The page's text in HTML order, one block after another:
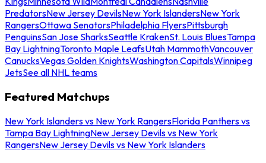
PredatorsNew Jersey DevilsNew York IslandersNew York
RangersOttawa SenatorsPhiladelphia FlyersPittsburgh
PenguinsSan Jose SharksSeattle KrakenSt. Louis BluesTampa
Bay LightningToronto Maple LeafsUtah MammothVancouver
CanucksVegas Golden KnightsWashington CapitalsWinnipeg
JetsSee all NHL teams
Featured Matchups
New York Islanders vs New York RangersFlorida Panthers vs
Tampa Bay LightningNew Jersey Devils vs New York
RangersNew Jersey Devils vs New York Islanders